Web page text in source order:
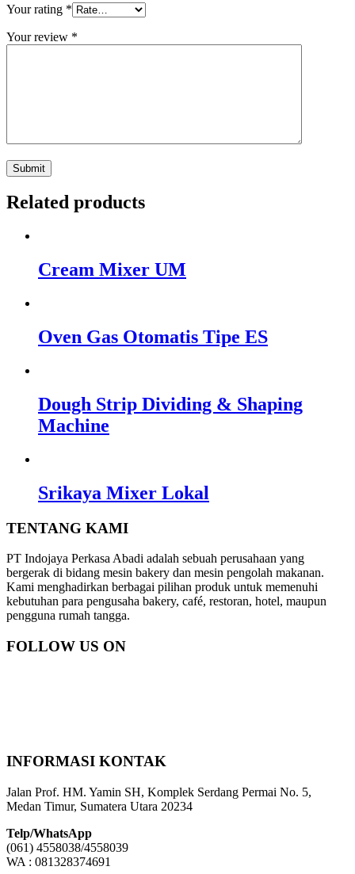
Your rating *
Your review *
Related products
Cream Mixer UM
Oven Gas Otomatis Tipe ES
Dough Strip Dividing & Shaping
Machine
Srikaya Mixer Lokal
TENTANG KAMI
PT Indojaya Perkasa Abadi adalah sebuah perusahaan yang
bergerak di bidang mesin bakery dan mesin pengolah makanan.
Kami menghadirkan berbagai pilihan produk untuk memenuhi
kebutuhan para pengusaha bakery, café, restoran, hotel, maupun
pengguna rumah tangga.
FOLLOW US ON
INFORMASI KONTAK
Jalan Prof. HM. Yamin SH, Komplek Serdang Permai No. 5,
Medan Timur, Sumatera Utara 20234
Telp/WhatsApp
(061) 4558038/4558039
WA : 081328374691